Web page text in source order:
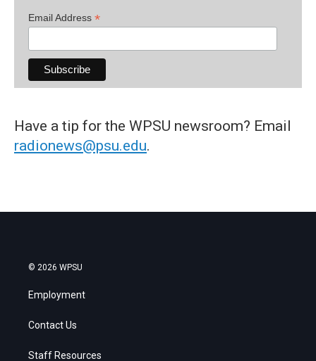
Email Address *
Have a tip for the WPSU newsroom? Email
radionews@psu.edu.
© 2026 WPSU
Employment
Contact Us
Staff Resources